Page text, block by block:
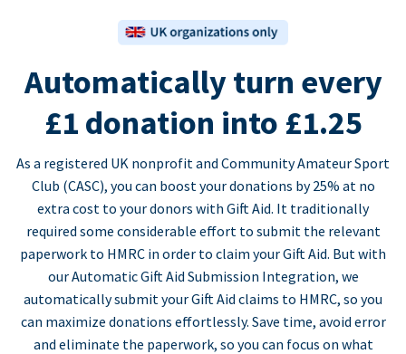
Automatically turn every
£1 donation into £1.25
As a registered UK nonprofit and Community Amateur Sport
Club (CASC), you can boost your donations by 25% at no
extra cost to your donors with Gift Aid. It traditionally
required some considerable effort to submit the relevant
paperwork to HMRC in order to claim your Gift Aid. But with
our Automatic Gift Aid Submission Integration, we
automatically submit your Gift Aid claims to HMRC, so you
can maximize donations effortlessly. Save time, avoid error
and eliminate the paperwork, so you can focus on what